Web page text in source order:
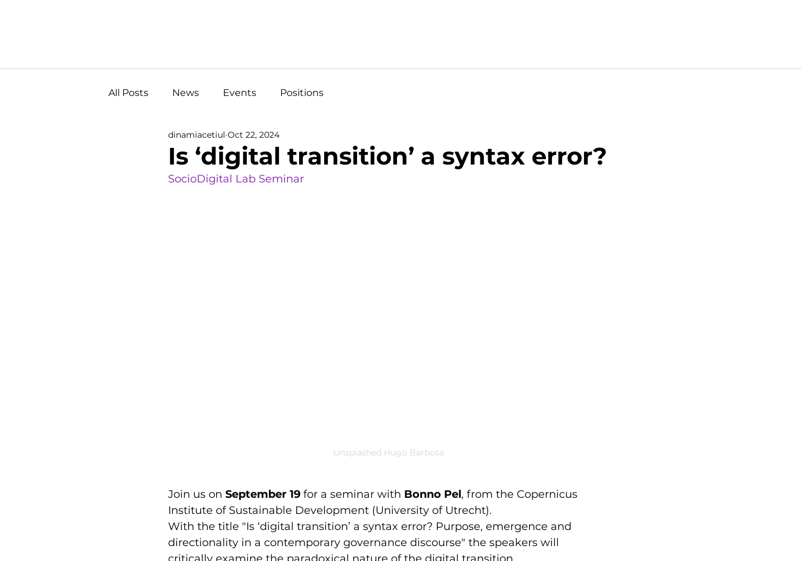
All Posts News Events Positions
Is ‘digital transition’ a syntax error?
dinamiacetiul Oct 22, 2024
SocioDigital Lab Seminar
Unsplashed Hugo Barbosa
Join us on September 19 for a seminar with Bonno Pel, from the Copernicus
Institute of Sustainable Development (University of Utrecht).
With the title "Is ‘digital transition’ a syntax error? Purpose, emergence and
directionality in a contemporary governance discourse" the speakers will